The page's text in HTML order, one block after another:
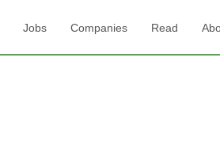
Jobs Companies Read